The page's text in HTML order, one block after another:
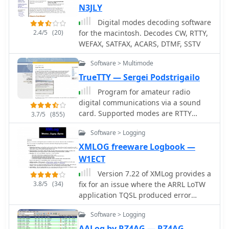
decode RTTY via soundcard and an
external modem, generates CW
directly or via WinKey, and includes a
voice keyer. WinWarbler interoperates
with the free Commander, DXKeeper,
and SpotCollector for transceiver
control, logging, and spotting.
2.4/5 (20)
N3JLY
Digital modes decoding software
for the macintosh. Decodes CW, RTTY,
WEFAX, SATFAX, ACARS, DTMF, SSTV
3.7/5 (855)
Software > Multimode
TrueTTY — Sergei Podstrigailo
Program for amateur radio
digital communications via a sound
card. Supported modes are RTTY
(Baudot code), ASCII (7 or 8 bits),
PSK31 (BPSK and QPSK) and AMTOR-
FEC (SITOR-B, NAVTEX). SELFEC SITOR
decoding is possible also. No
additional hardware required, need
only a sound card. Optionally you can
use simple circuit fo PTT-control. Can
cooperate with RZ4AG AAlog logger.
3.8/5 (34)
Software > Logging
XMLOG freeware Logbook —
W1ECT
Version 7.22 of XMLog provides a
fix for an issue where the ARRL LoTW
application TQSL produced error
messages concerning invalid "MY-
COUNTRY" values, ensuring smoother
Software > Logging